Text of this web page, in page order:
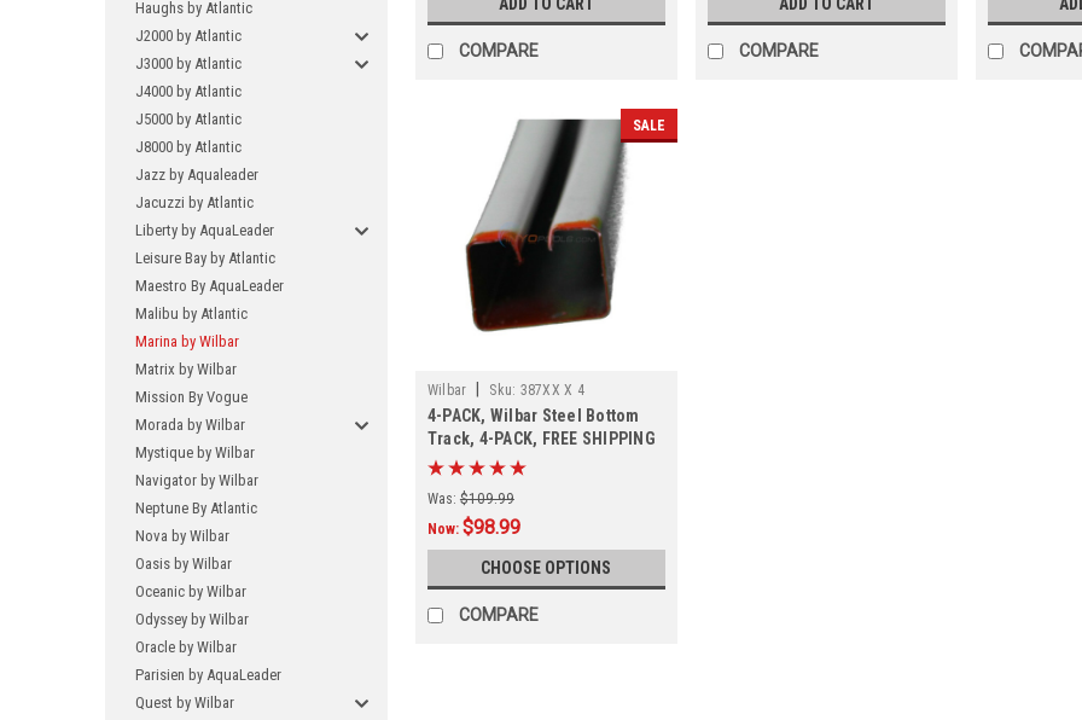
Haughs by Atlantic
J2000 by Atlantic
J3000 by Atlantic
J4000 by Atlantic
J5000 by Atlantic
J8000 by Atlantic
Jazz by Aqualeader
Jacuzzi by Atlantic
Liberty by AquaLeader
Leisure Bay by Atlantic
Maestro By AquaLeader
Malibu by Atlantic
Marina by Wilbar
Matrix by Wilbar
Mission By Vogue
Morada by Wilbar
Mystique by Wilbar
Navigator by Wilbar
Neptune By Atlantic
Nova by Wilbar
Oasis by Wilbar
Oceanic by Wilbar
Odyssey by Wilbar
Oracle by Wilbar
Parisien by AquaLeader
Quest by Wilbar
COMPARE COMPARE
SALE
Wilbar Sku: 387XX X 4
4-PACK, Wilbar Steel Bottom
Track, 4-PACK, FREE SHIPPING
Was: $109.99
Now: $98.99
CHOOSE OPTIONS
COMPARE